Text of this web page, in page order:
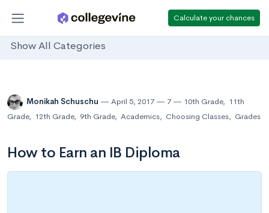
Calculate your chances
Show All Categories
Monikah Schuschu April 5, 2017 7 10th Grade, 11th
Grade, 12th Grade, 9th Grade, Academics, Choosing Classes, Grades
How to Earn an IB Diploma